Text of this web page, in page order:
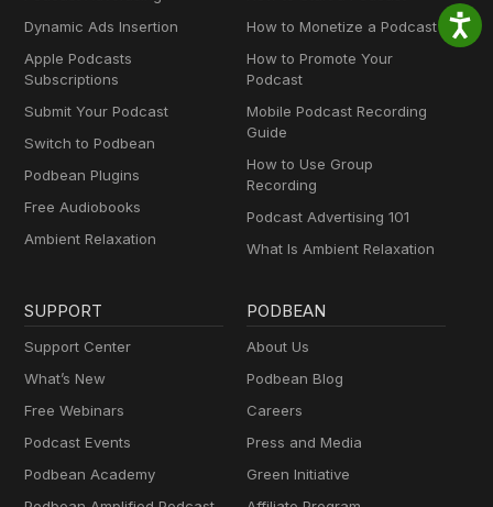
Dynamic Ads Insertion
Apple Podcasts
Subscriptions
Submit Your Podcast
Switch to Podbean
Podbean Plugins
Free Audiobooks
Ambient Relaxation
How to Monetize a Podcast
How to Promote Your
Podcast
Mobile Podcast Recording
Guide
How to Use Group
Recording
Podcast Advertising 101
What Is Ambient Relaxation
SUPPORT
Support Center
What’s New
Free Webinars
Podcast Events
Podbean Academy
PODBEAN
About Us
Podbean Blog
Careers
Press and Media
Green Initiative